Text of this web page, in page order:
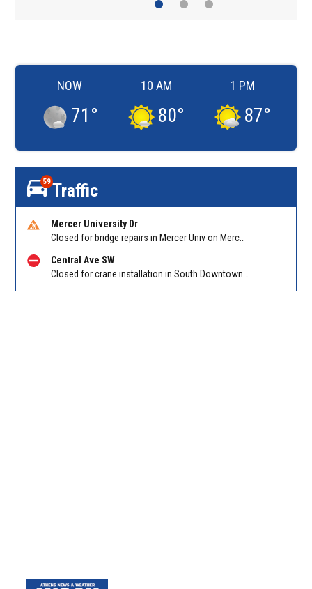
NOW
71 °
10 AM
80°
1 PM
87°
59Traffic
Mercer University Dr
Central Ave SW